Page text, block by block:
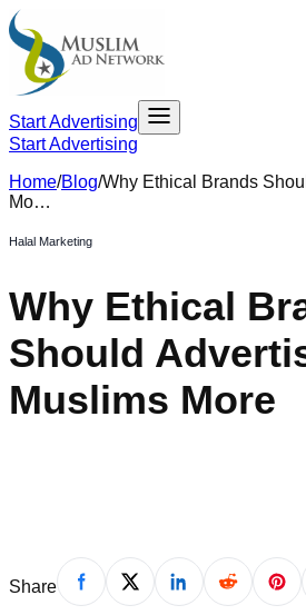
Start Advertising
Start Advertising
Home/Blog/Why Ethical Brands
Mo…
Halal Marketing
Why Ethical
Should
Muslims More
Share